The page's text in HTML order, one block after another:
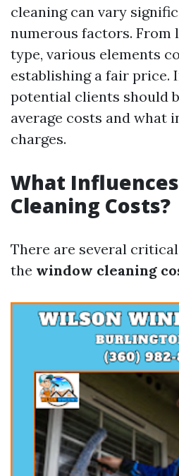
cleaning can vary
numerous factors. From
type, various elements
establishing a fair price.
potential clients should
average costs and what
charges.
What
Cleaning Costs?
There are several
the window cleaning